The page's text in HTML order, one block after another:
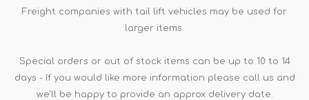
Freight companies with tail lift vehicles may be used for
larger items.
Special orders or out of stock items can be up to 10 to 14
days - If you would like more information please call us and
we'll be happy to provide an approx delivery date.